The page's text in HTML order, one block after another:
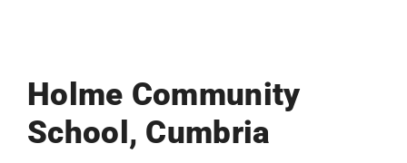
Holme Community
School, Cumbria